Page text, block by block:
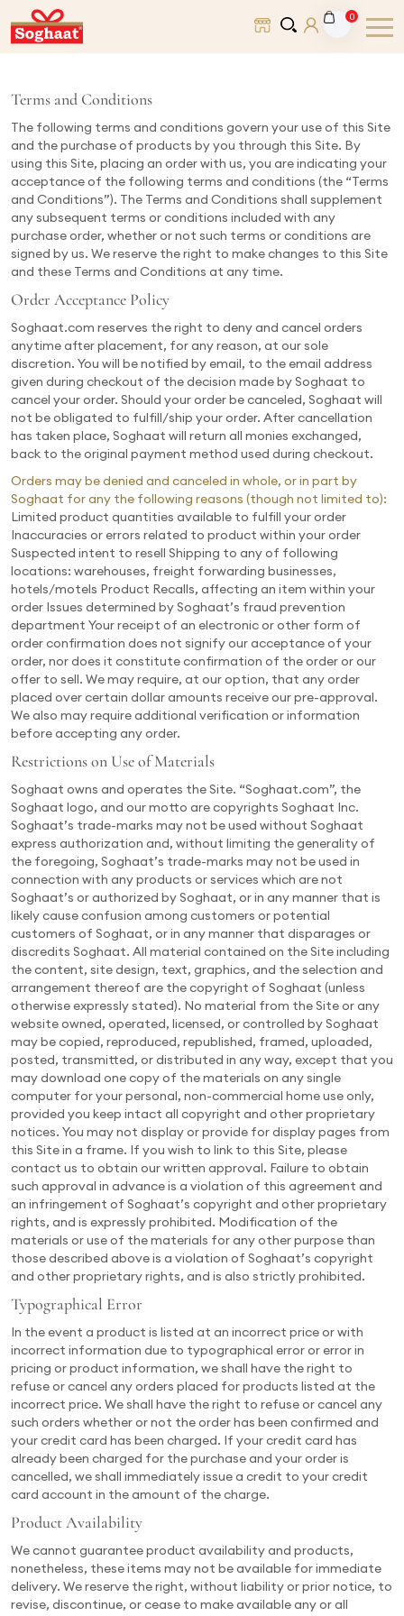
0
Terms and Conditions
The following terms and conditions govern your use of this Site
and the purchase of products by you through this Site. By
using this Site, placing an order with us, you are indicating your
acceptance of the following terms and conditions (the “Terms
and Conditions”). The Terms and Conditions shall supplement
any subsequent terms or conditions included with any
purchase order, whether or not such terms or conditions are
signed by us. We reserve the right to make changes to this Site
and these Terms and Conditions at any time.
Order Acceptance Policy
Soghaat.com reserves the right to deny and cancel orders
anytime after placement, for any reason, at our sole
discretion. You will be notified by email, to the email address
given during checkout of the decision made by Soghaat to
cancel your order. Should your order be canceled, Soghaat will
not be obligated to fulfill/ship your order. After cancellation
has taken place, Soghaat will return all monies exchanged,
back to the original payment method used during checkout.
Orders may be denied and canceled in whole, or in part by
Soghaat for any the following reasons (though not limited to):
Limited product quantities available to fulfill your order
Inaccuracies or errors related to product within your order
Suspected intent to resell Shipping to any of following
locations: warehouses, freight forwarding businesses,
hotels/motels Product Recalls, affecting an item within your
order Issues determined by Soghaat’s fraud prevention
department Your receipt of an electronic or other form of
order confirmation does not signify our acceptance of your
order, nor does it constitute confirmation of the order or our
offer to sell. We may require, at our option, that any order
placed over certain dollar amounts receive our pre-approval.
We also may require additional verification or information
before accepting any order.
Restrictions on Use of Materials
Soghaat owns and operates the Site. “Soghaat.com”, the
Soghaat logo, and our motto are copyrights Soghaat Inc.
Soghaat’s trade-marks may not be used without Soghaat
express authorization and, without limiting the generality of
the foregoing, Soghaat’s trade-marks may not be used in
connection with any products or services which are not
Soghaat’s or authorized by Soghaat, or in any manner that is
likely cause confusion among customers or potential
customers of Soghaat, or in any manner that disparages or
discredits Soghaat. All material contained on the Site including
the content, site design, text, graphics, and the selection and
arrangement thereof are the copyright of Soghaat (unless
otherwise expressly stated). No material from the Site or any
website owned, operated, licensed, or controlled by Soghaat
may be copied, reproduced, republished, framed, uploaded,
posted, transmitted, or distributed in any way, except that you
may download one copy of the materials on any single
computer for your personal, non-commercial home use only,
provided you keep intact all copyright and other proprietary
notices. You may not display or provide for display pages from
this Site in a frame. If you wish to link to this Site, please
contact us to obtain our written approval. Failure to obtain
such approval in advance is a violation of this agreement and
an infringement of Soghaat’s copyright and other proprietary
rights, and is expressly prohibited. Modification of the
materials or use of the materials for any other purpose than
those described above is a violation of Soghaat’s copyright
and other proprietary rights, and is also strictly prohibited.
Typographical Error
In the event a product is listed at an incorrect price or with
incorrect information due to typographical error or error in
pricing or product information, we shall have the right to
refuse or cancel any orders placed for products listed at the
incorrect price. We shall have the right to refuse or cancel any
such orders whether or not the order has been confirmed and
your credit card has been charged. If your credit card has
already been charged for the purchase and your order is
cancelled, we shall immediately issue a credit to your credit
card account in the amount of the charge.
Product Availability
We cannot guarantee product availability and products,
nonetheless, these items may not be available for immediate
delivery. We reserve the right, without liability or prior notice, to
revise, discontinue, or cease to make available any or all